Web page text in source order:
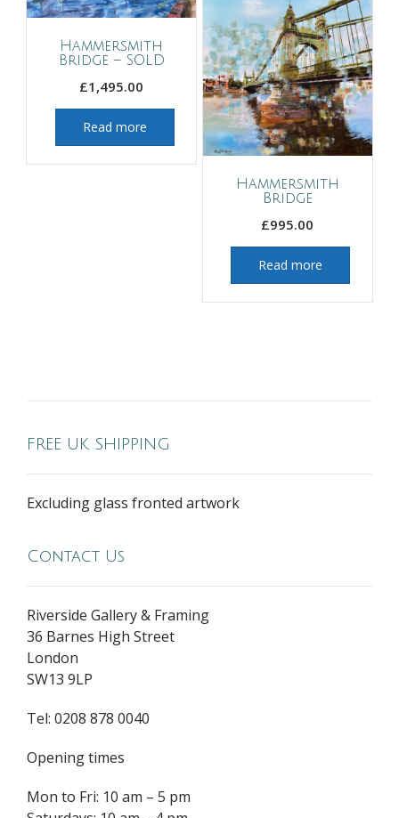
Hammersmith
Bridge – SOLD
£1,495.00
Read more
Hammersmith
Bridge
£995.00
Read more
FREE UK SHIPPING
Excluding glass fronted artwork
Contact Us
Riverside Gallery & Framing
36 Barnes High Street
London
SW13 9LP
Tel: 0208 878 0040
Opening times
Mon to Fri: 10 am – 5 pm